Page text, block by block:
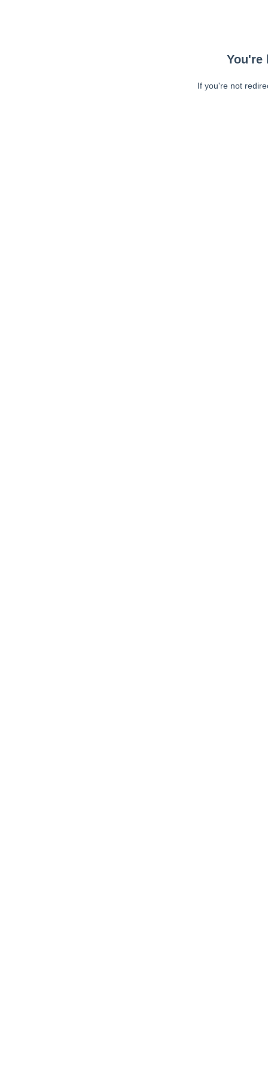
You're
If you're not